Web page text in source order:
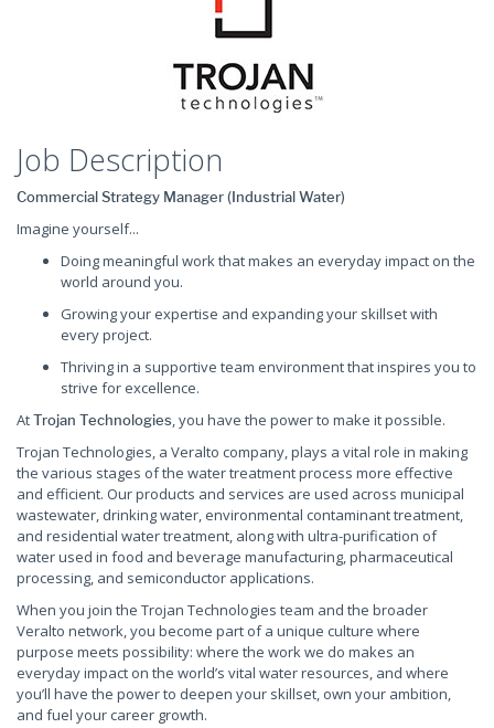
Job Description
Commercial Strategy Manager (Industrial Water)
Imagine yourself...
Doing meaningful work that makes an everyday impact on the
world around you.
Growing your expertise and expanding your skillset with
every project.
Thriving in a supportive team environment that inspires you to
strive for excellence.
AtTrojan Technologies, you have the power to make it possible.
Trojan Technologies, a Veralto company, plays a vital role in making
the various stages of the water treatment process more effective
and efficient. Our products and services are used across municipal
wastewater, drinking water, environmental contaminant treatment,
and residential water treatment, along with ultra-purification of
water used in food and beverage manufacturing, pharmaceutical
processing, and semiconductor applications.
When you join the Trojan Technologies team and the broader
Veralto network, you become part of a unique culture where
purpose meets possibility: where the work we do makes an
everyday impact on the world’s vital water resources, and where
you’ll have the power to deepen your skillset, own your ambition,
and fuel your career growth.